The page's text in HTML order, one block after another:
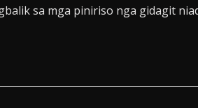
sa mga piniriso nga gidagit